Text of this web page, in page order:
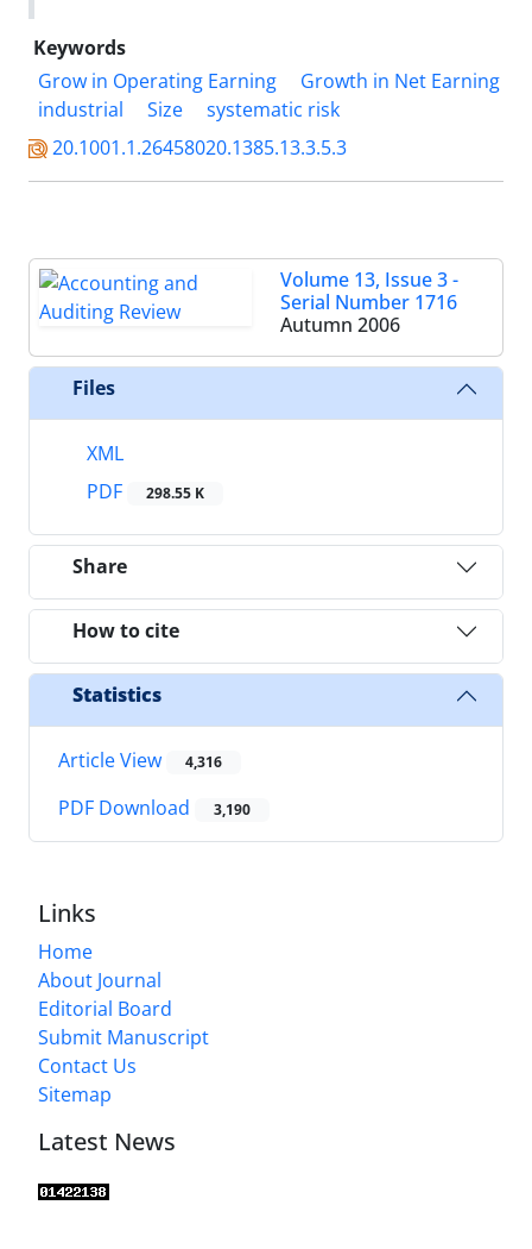
Keywords
Grow in Operating Earning
Growth in Net Earning
industrial
Size
systematic risk
20.1001.1.26458020.1385.13.3.5.3
Volume 13, Issue 3 -
Serial Number 1716
Autumn 2006
Files
XML
PDF
298.55 K
Share
How to cite
Statistics
Article View 4,316
PDF Download 3,190
Links
Home
About Journal
Editorial Board
Submit Manuscript
Contact Us
Sitemap
Latest News